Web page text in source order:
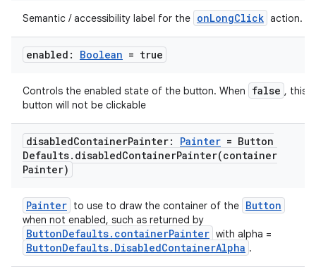
Semantic / accessibility label for the onLongClick action.
enabled: Boolean = true
Controls the enabled state of the button. When false , this
button will not be clickable
disabledContainerPainter: Painter = Button
Defaults. disabledContainerPainter(container
Painter)
Painter to use to draw the container of the Button
when not enabled, such as returned by
ButtonDefaults.containerPainter with alpha =
ButtonDefaults.DisabledContainerAlpha .